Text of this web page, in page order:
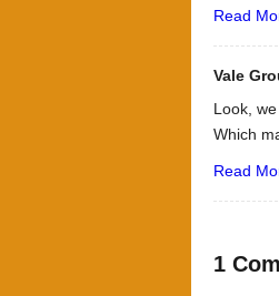
Read
Vale
Look,
Which
Read
1